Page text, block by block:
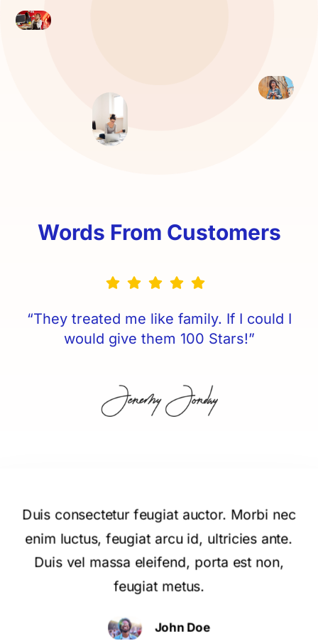
Words From Customers
“They treated me like family. If I could I
would give them 100 Stars!”
Duis consectetur feugiat auctor. Morbi nec
enim luctus, feugiat arcu id, ultricies ante.
Duis vel massa eleifend, porta est non,
feugiat metus.
John Doe